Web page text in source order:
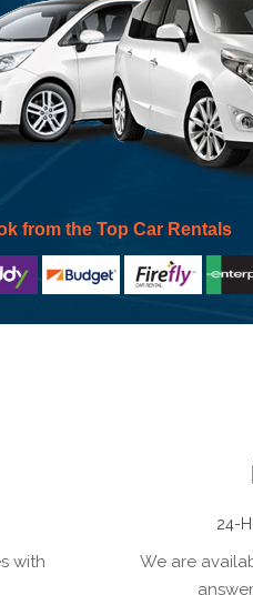
from the Top Car Rentals
with
24-
We are